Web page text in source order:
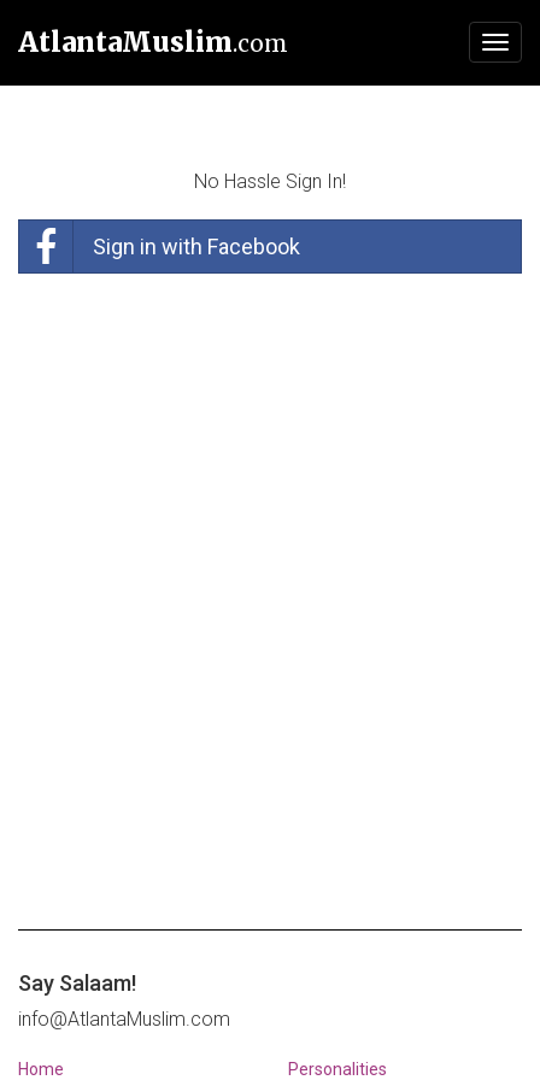
AtlantaMuslim.com
No Hassle Sign In!
Sign in with Facebook
Say Salaam!
info@AtlantaMuslim.com
Home Personalities